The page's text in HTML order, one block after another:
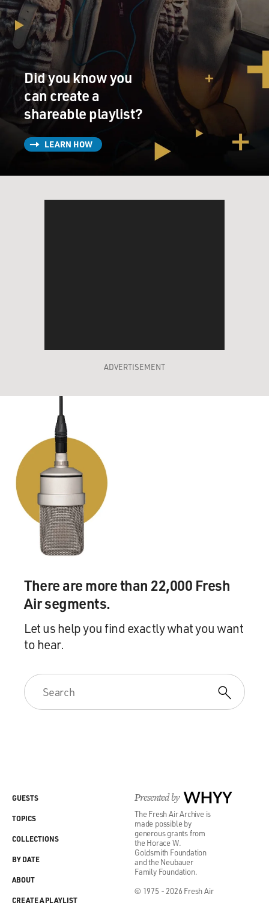
Did you know you
can create a
shareable playlist?
LEARN HOW
ADVERTISEMENT
There are more than 22,000 Fresh
Air segments.
Let us help you find exactly what you want
to hear.
Presented by WHYY
The Fresh Air Archive is
made possible by
generous grants from
the Horace W.
Goldsmith Foundation
and the Neubauer
Family Foundation.
© 1975 - 2026 Fresh Air
GUESTS
TOPICS
COLLECTIONS
BY DATE
ABOUT
CREATE A PLAYLIST